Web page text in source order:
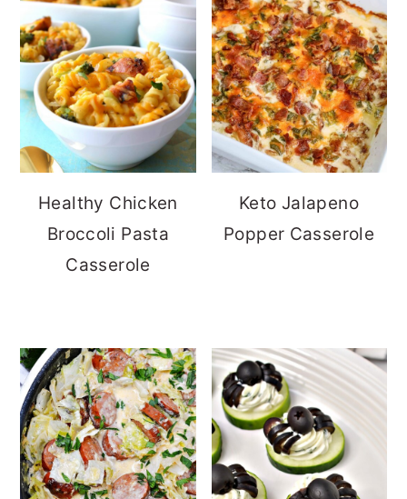
Healthy Chicken
Broccoli Pasta
Casserole
Keto Jalapeno
Popper Casserole